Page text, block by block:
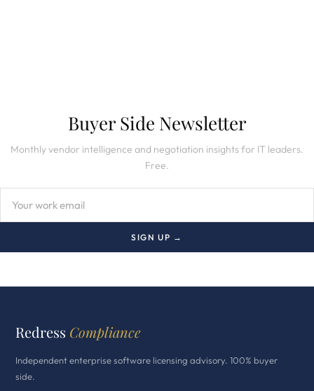
Buyer Side Newsletter
Monthly vendor intelligence and negotiation insights for IT leaders.
Free.
SIGN UP →
Redress Compliance
Independent enterprise software licensing advisory. 100% buyer
side.